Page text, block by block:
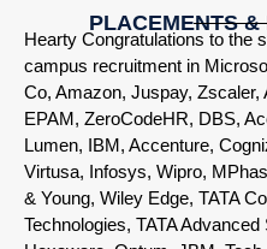
PLACEMENTS &
Hearty Congratulations to the
campus recruitment in
Co, Amazon, Juspay, Zscaler,
EPAM, ZeroCodeHR, DBS,
Lumen, IBM, Accenture,
Virtusa, Infosys, Wipro,
& Young, Wiley Edge, TATA
Technologies, TATA